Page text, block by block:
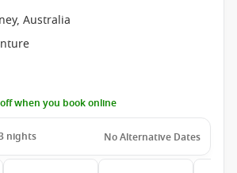
Australia
when you book online
nights No Alternative Dates